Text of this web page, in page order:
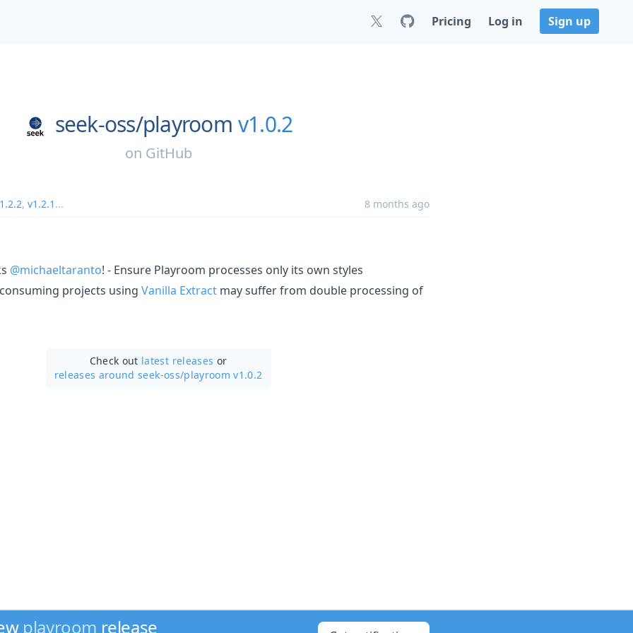
Pricing Log in Sign up
seek-oss/playroom v1.0.2
on GitHub
, v1.2.1 ... 8 months ago
@michaeltaranto! - Ensure Playroom processes only its own styles
projects using Vanilla Extract may suffer from double processing of
Check out latest releases or
releases around seek-oss/playroom v1.0.2
playroom release